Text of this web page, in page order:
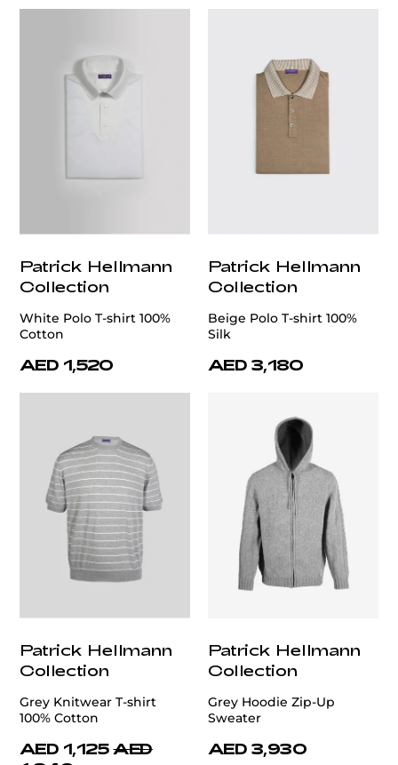
Patrick Hellmann
Collection
White Polo T-shirt 100%
Cotton
AED 1,520
Patrick Hellmann
Collection
Beige Polo T-shirt 100%
Silk
AED 3,180
Patrick Hellmann
Collection
Grey Knitwear T-shirt
100% Cotton
AED 1,125 AED
Patrick Hellmann
Collection
Grey Hoodie Zip-Up
Sweater
AED 3,930